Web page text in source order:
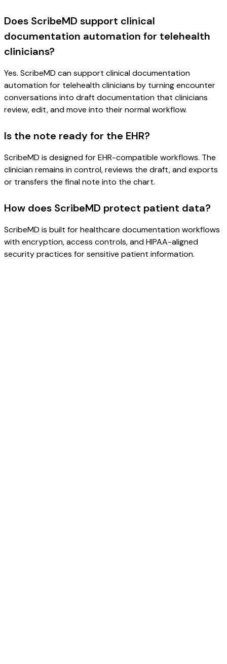
Does ScribeMD support clinical
documentation automation for telehealth
clinicians?
Yes. ScribeMD can support clinical documentation
automation for telehealth clinicians by turning encounter
conversations into draft documentation that clinicians
review, edit, and move into their normal workflow.
Is the note ready for the EHR?
ScribeMD is designed for EHR-compatible workflows. The
clinician remains in control, reviews the draft, and exports
or transfers the final note into the chart.
How does ScribeMD protect patient data?
ScribeMD is built for healthcare documentation workflows
with encryption, access controls, and HIPAA-aligned
security practices for sensitive patient information.